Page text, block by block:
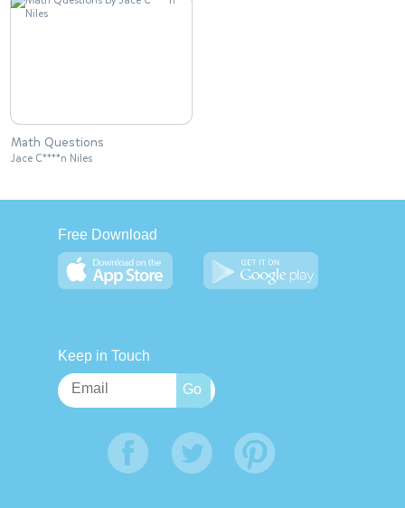
Math Questions
Jace C****n Niles
Free Download
Keep in Touch